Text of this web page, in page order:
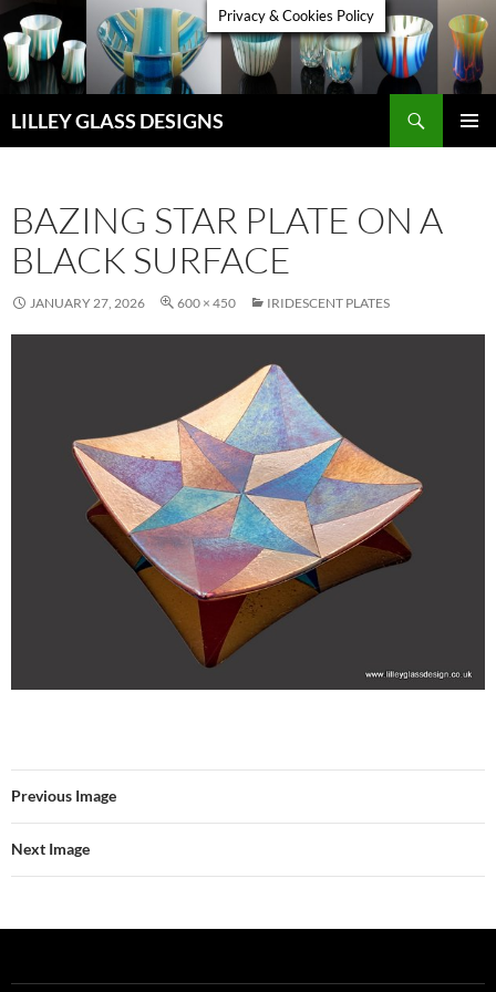
Skip
to
content
LILLEY GLASS DESIGNS
BAZING STAR PLATE ON A
BLACK SURFACE
JANUARY 27, 2026 600 × 450 IRIDESCENT PLATES
Previous Image
Next Image
Privacy & Cookies Policy